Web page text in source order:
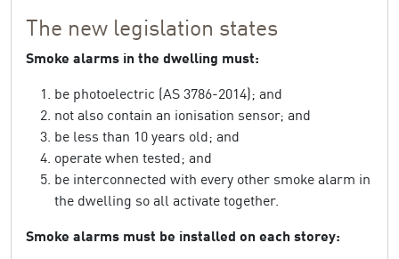
The new legislation states
Smoke alarms in the dwelling must:
be photoelectric (AS 3786-2014); and
not also contain an ionisation sensor; and
be less than 10 years old; and
operate when tested; and
be interconnected with every other smoke alarm in
the dwelling so all activate together.
Smoke alarms must be installed on each storey: